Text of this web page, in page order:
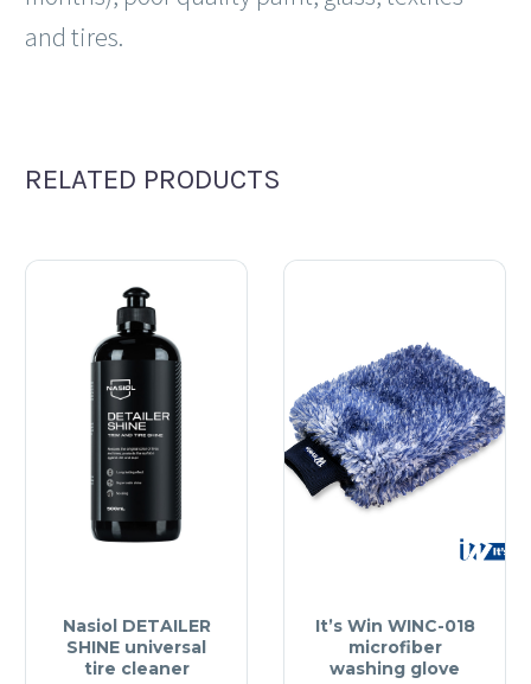
and tires.
RELATED PRODUCTS
Nasiol DETAILER
SHINE universal
tire cleaner
It’s Win WINC-018
microfiber
washing glove